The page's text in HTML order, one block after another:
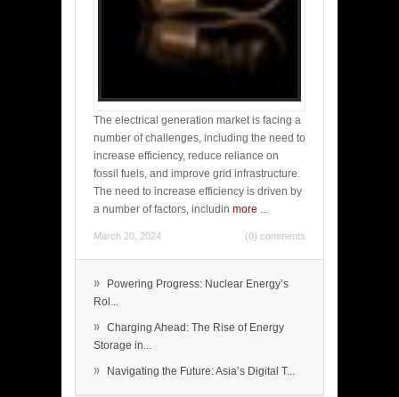
The electrical generation market is facing a
number of challenges, including the need to
increase efficiency, reduce reliance on
fossil fuels, and improve grid infrastructure.
The need to increase efficiency is driven by
a number of factors, includin more ...
March 20, 2024 (0) comments
»
Powering Progress: Nuclear Energy’s
Rol...
» Charging Ahead: The Rise of Energy
Storage in...
» Navigating the Future: Asia’s Digital T...